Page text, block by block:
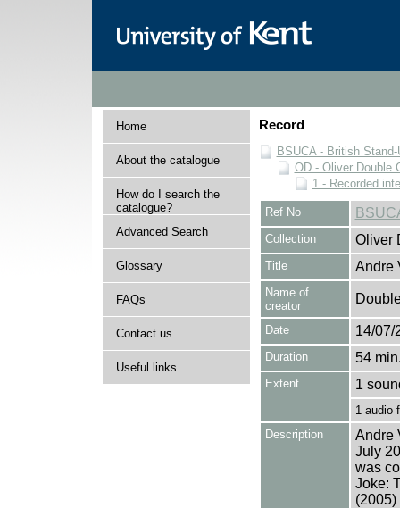
Home
About the catalogue
How do I search the
catalogue?
Advanced Search
Glossary
FAQs
Contact us
Useful links
Record
BSUCA - British
OD - Oliver Double
1 - Recorded
Ref No
Collection Oliver
Title Andre
Name of
creator
Date 14/07/
Duration 54
Extent 1
1 audio
Description
Andre
July
was
Joke:
(2005)